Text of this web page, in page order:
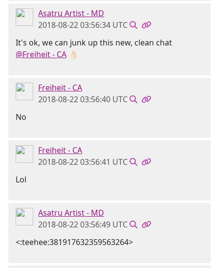
Asatru Artist - MD
2018-08-22 03:56:34 UTC
It's ok, we can junk up this new, clean chat
@Freiheit - CA 👌🏻
Freiheit - CA
2018-08-22 03:56:40 UTC
No
Freiheit - CA
2018-08-22 03:56:41 UTC
Lol
Asatru Artist - MD
2018-08-22 03:56:49 UTC
<:teehee:381917632359563264>